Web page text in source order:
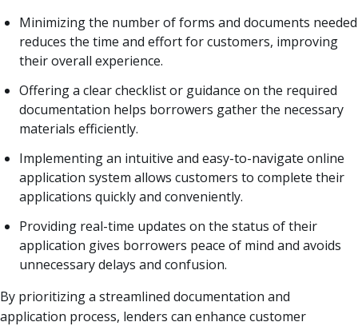
Minimizing the number of forms and documents needed
reduces the time and effort for customers, improving
their overall experience.
Offering a clear checklist or guidance on the required
documentation helps borrowers gather the necessary
materials efficiently.
Implementing an intuitive and easy-to-navigate online
application system allows customers to complete their
applications quickly and conveniently.
Providing real-time updates on the status of their
application gives borrowers peace of mind and avoids
unnecessary delays and confusion.
By prioritizing a streamlined documentation and
application process, lenders can enhance customer